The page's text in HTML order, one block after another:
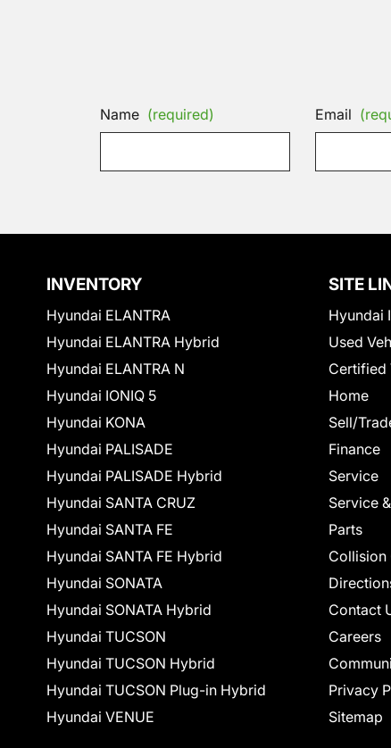
Name (required) Email
INVENTORY
Hyundai ELANTRA
Hyundai ELANTRA Hybrid
Hyundai ELANTRA N
Hyundai IONIQ 5
Hyundai KONA
Hyundai PALISADE
Hyundai PALISADE Hybrid
Hyundai SANTA CRUZ
Hyundai SANTA FE
Hyundai SANTA FE Hybrid
Hyundai SONATA
Hyundai SONATA Hybrid
Hyundai TUCSON
Hyundai TUCSON Hybrid
Hyundai TUCSON Plug-in Hybrid
Hyundai VENUE
SITE
Hyundai
Used
Certified
Home
Sell/
Finance
Service
Service
Parts
Collision
Contact
Careers
Privacy
Sitemap